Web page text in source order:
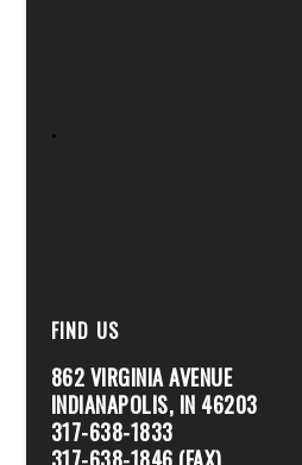
.
FIND US
862 VIRGINIA AVENUE
INDIANAPOLIS, IN 46203
317-638-1833
317-638-1846 (FAX)